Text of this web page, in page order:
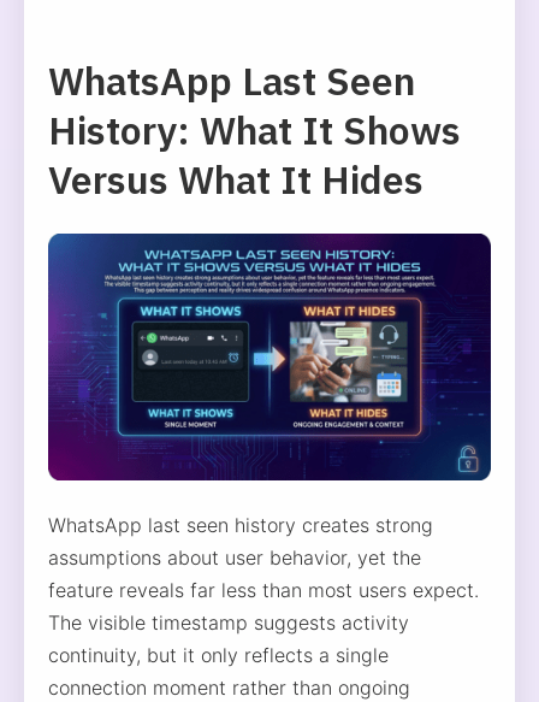
WhatsApp Last Seen
History: What It Shows
Versus What It Hides
WhatsApp last seen history creates strong
assumptions about user behavior, yet the
feature reveals far less than most users expect.
The visible timestamp suggests activity
continuity, but it only reflects a single
connection moment rather than ongoing